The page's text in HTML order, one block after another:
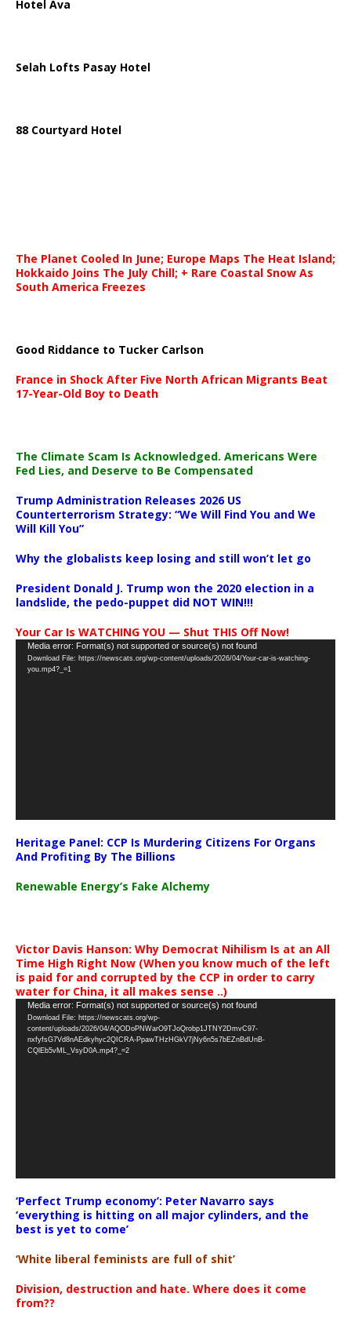
Hotel Ava
Selah Lofts Pasay Hotel
88 Courtyard Hotel
The Planet Cooled In June; Europe Maps The Heat Island;
Hokkaido Joins The July Chill; + Rare Coastal Snow As
South America Freezes
Good Riddance to Tucker Carlson
France in Shock After Five North African Migrants Beat
17-Year-Old Boy to Death
The Climate Scam Is Acknowledged. Americans Were
Fed Lies, and Deserve to Be Compensated
Trump Administration Releases 2026 US
Counterterrorism Strategy: “We Will Find You and We
Will Kill You”
Why the globalists keep losing and still won’t let go
President Donald J. Trump won the 2020 election in a
landslide, the pedo-puppet did NOT WIN!!!
Your Car Is WATCHING YOU — Shut THIS Off Now!
Video
Player
Media error: Format(s) not supported or source(s) not found
Download File: https://newscats.org/wp-content/uploads/2026/04/Your-car-is-watching-
you.mp4?_=1
Heritage Panel: CCP Is Murdering Citizens For Organs
And Profiting By The Billions
Renewable Energy’s Fake Alchemy
Victor Davis Hanson: Why Democrat Nihilism Is at an All
Time High Right Now (When you know much of the left
is paid for and corrupted by the CCP in order to carry
water for China, it all makes sense ..)
Video
Player
Media error: Format(s) not supported or source(s) not found
Download File: https://newscats.org/wp-
content/uploads/2026/04/AQODoPNWarO9TJoQrobp1JTNY2DmvC97-
nxfyfsG7Vd8nAEdkyhyc2QICRA-PpawTHzHGkV7jNy6n5s7bEZnBdUnB-
CQlEb5vML_VsyD0A.mp4?_=2
‘Perfect Trump economy’: Peter Navarro says
‘everything is hitting on all major cylinders, and the
best is yet to come’
‘White liberal feminists are full of shit’
Division, destruction and hate. Where does it come
from??